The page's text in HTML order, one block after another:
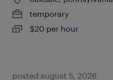
temporary
$20 per hour
posted august 5, 2026